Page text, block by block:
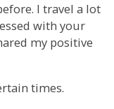
I travel a lot
with your
my positive
times.